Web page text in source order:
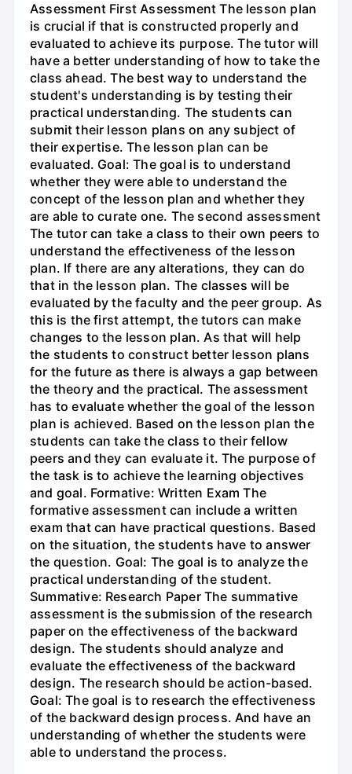
Assessment First Assessment The lesson plan
is crucial if that is constructed properly and
evaluated to achieve its purpose. The tutor will
have a better understanding of how to take the
class ahead. The best way to understand the
student's understanding is by testing their
practical understanding. The students can
submit their lesson plans on any subject of
their expertise. The lesson plan can be
evaluated. Goal: The goal is to understand
whether they were able to understand the
concept of the lesson plan and whether they
are able to curate one. The second assessment
The tutor can take a class to their own peers to
understand the effectiveness of the lesson
plan. If there are any alterations, they can do
that in the lesson plan. The classes will be
evaluated by the faculty and the peer group. As
this is the first attempt, the tutors can make
changes to the lesson plan. As that will help
the students to construct better lesson plans
for the future as there is always a gap between
the theory and the practical. The assessment
has to evaluate whether the goal of the lesson
plan is achieved. Based on the lesson plan the
students can take the class to their fellow
peers and they can evaluate it. The purpose of
the task is to achieve the learning objectives
and goal. Formative: Written Exam The
formative assessment can include a written
exam that can have practical questions. Based
on the situation, the students have to answer
the question. Goal: The goal is to analyze the
practical understanding of the student.
Summative: Research Paper The summative
assessment is the submission of the research
paper on the effectiveness of the backward
design. The students should analyze and
evaluate the effectiveness of the backward
design. The research should be action-based.
Goal: The goal is to research the effectiveness
of the backward design process. And have an
understanding of whether the students were
able to understand the process.